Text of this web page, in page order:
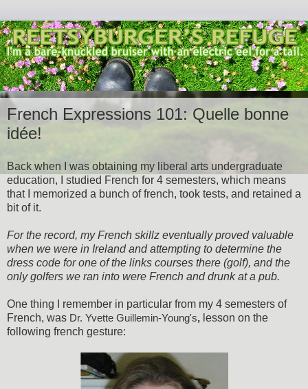
French Expressions 101: Quelle bonne
idée!
Back when I was obtaining my liberal arts undergraduate
education, I studied French for 4 semesters, which means
that I memorized a bunch of french, took tests, and retained a
bit of it.
For the record, my French skillz eventually proved valuable
when we were in Ireland and attempting to determine the
dress code for one of the links courses there (golf), and the
only golfers we ran into were French and drunk at a pub.
One thing I remember in particular from my 4 semesters of
French, was Dr. Yvette Guillemin-Young's, lesson on the
following french gesture: